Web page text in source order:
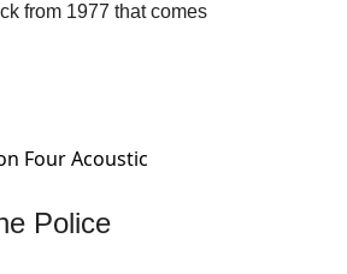
from 1977 that comes
Police